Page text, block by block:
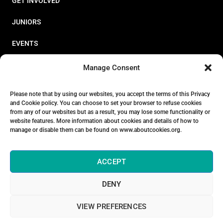
Manage Consent
Please note that by using our websites, you accept the terms of this Privacy
and Cookie policy. You can choose to set your browser to refuse cookies
from any of our websites but as a result, you may lose some functionality or
website features. More information about cookies and details of how to
manage or disable them can be found on www.aboutcookies.org.
ACCEPT
DENY
VIEW PREFERENCES
JUNIORS
EVENTS
STORE
ABOUT
© 2026 Triathlon Ireland [Reg. No. 351636]